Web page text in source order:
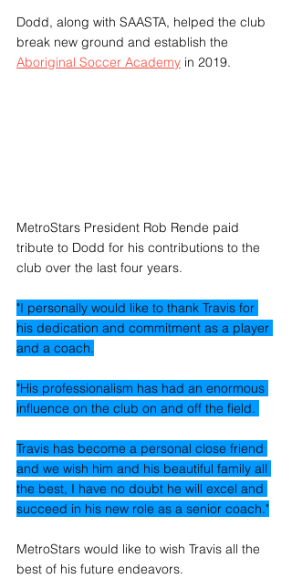
Dodd, along with SAASTA, helped the club
break new ground and establish the
Aboriginal Soccer Academy in 2019.
MetroStars President Rob Rende paid
tribute to Dodd for his contributions to the
club over the last four years.
"I personally would like to thank Travis for
his dedication and commitment as a player
and a coach.
"His professionalism has had an enormous
influence on the club on and off the field.
Travis has become a personal close friend
and we wish him and his beautiful family all
the best, I have no doubt he will excel and
succeed in his new role as a senior coach."
MetroStars would like to wish Travis all the
best of his future endeavors.